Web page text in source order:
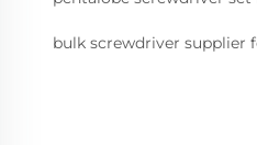
bulk screwdriver supplier